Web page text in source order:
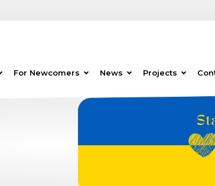
For Newcomers News Projects